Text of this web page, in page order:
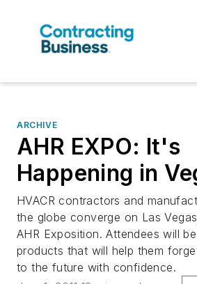
ARCHIVE
AHR EXPO: It's
Happening in
HVACR contractors and
the globe converge on Las
AHR Exposition. Attendees will
products that will help them
to the future with confidence.